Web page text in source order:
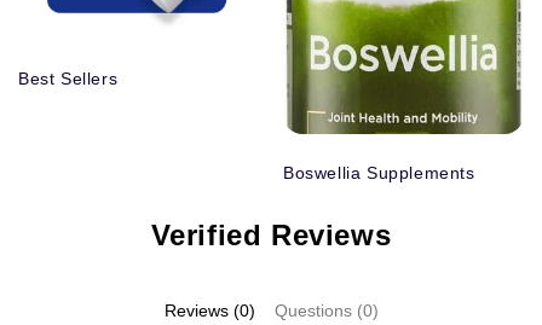
Best Sellers
Boswellia Supplements
Verified Reviews
Reviews (0) Questions (0)